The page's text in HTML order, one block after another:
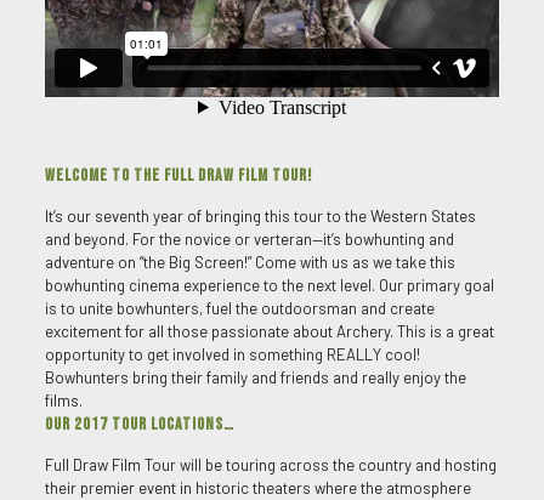
WELCOME TO THE FULL DRAW FILM TOUR!
It’s our seventh year of bringing this tour to the Western States
and beyond. For the novice or verteran—it’s bowhunting and
adventure on “the Big Screen!” Come with us as we take this
bowhunting cinema experience to the next level. Our primary goal
is to unite bowhunters, fuel the outdoorsman and create
excitement for all those passionate about Archery. This is a great
opportunity to get involved in something REALLY cool!
Bowhunters bring their family and friends and really enjoy the
films.
OUR 2017 TOUR LOCATIONS…
Full Draw Film Tour will be touring across the country and hosting
their premier event in historic theaters where the atmosphere